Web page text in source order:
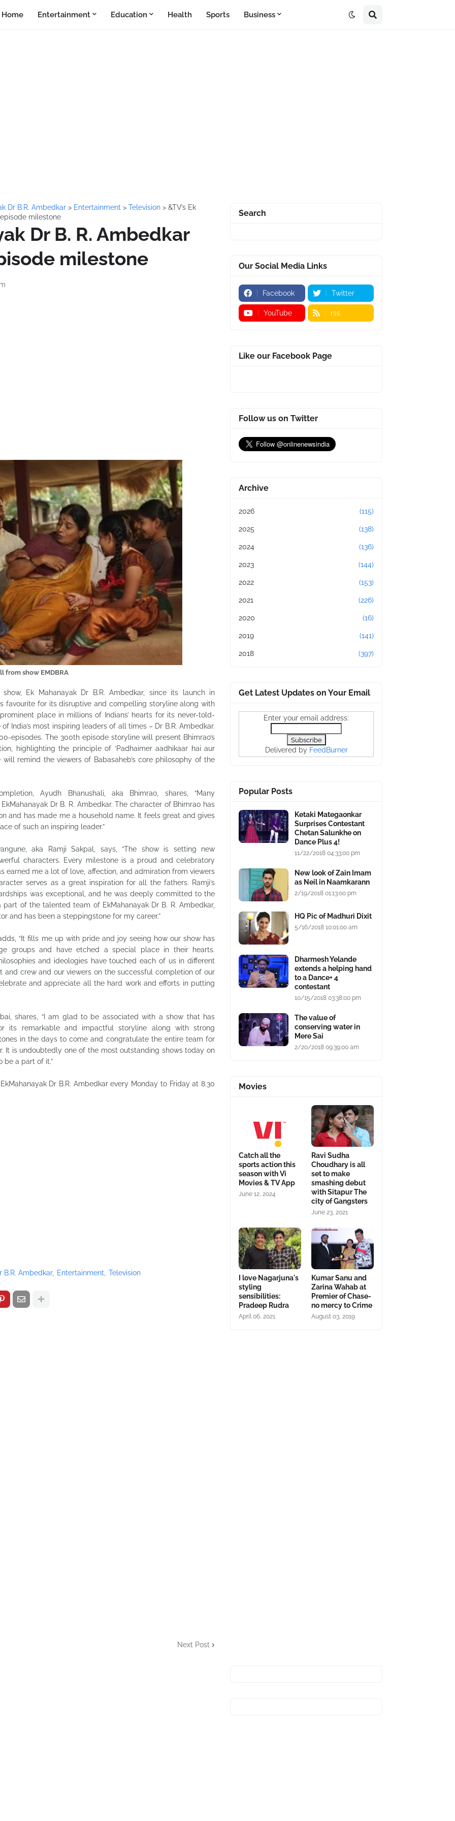
Home Entertainment Education Health Sports Business
Dr B.R. Ambedkar > Entertainment > Television > &TV’s Ek
milestone
Dr B. R. Ambedkar
milestone
from show EMDBRA
show, Ek Mahanayak Dr B.R. Ambedkar, since its launch in
favourite for its disruptive and compelling storyline along with
place in millions of Indians’ hearts for its never-told-
India’s most inspiring leaders of all times – Dr B.R. Ambedkar.
episodes. The 300th episode storyline will present Bhimrao’s
highlighting the principle of ‘Padhaimer aadhikaar hai aur
will remind the viewers of Babasaheb’s core philosophy of the
Ayudh Bhanushali, aka Bhimrao, shares, “Many
Dr B. R. Ambedkar. The character of Bhimrao has
and has made me a household name. It feels great and gives
of such an inspiring leader.”
aka Ramji Sakpal, says, “The show is setting new
characters. Every milestone is a proud and celebratory
earned me a lot of love, affection, and admiration from viewers
serves as a great inspiration for all the fathers. Ramji’s
was exceptional, and he was deeply committed to the
of the talented team of EkMahanayak Dr B. R. Ambedkar,
and has been a steppingstone for my career.”
“It fills me up with pride and joy seeing how our show has
groups and have etched a special place in their hearts.
and ideologies have touched each of us in different
and crew and our viewers on the successful completion of our
and appreciate all the hard work and efforts in putting
shares, “I am glad to be associated with a show that has
its remarkable and impactful storyline along with strong
in the days to come and congratulate the entire team for
It is undoubtedly one of the most outstanding shows today on
be a part of it.”
Dr B.R. Ambedkar every Monday to Friday at 8.30
B.R. Ambedkar Entertainment Television
Next Post
Search
Our Social Media Links
Facebook Twitter
YouTube rss
Like our Facebook Page
Follow us on Twitter
Archive
2026 (115)
2025 (138)
2024 (136)
2023 (144)
2022 (153)
2021 (226)
2020 (16)
2019 (141)
2018 (397)
Get Latest Updates on Your Email
Enter your email address:
Delivered by FeedBurner
Popular Posts
Ketaki Mategaonkar
Surprises Contestant
Chetan Salunkhe on
Dance Plus 4!
11/22/2018 04:33:00 pm
New look of Zain Imam
as Neil in Naamkarann
2/19/2018 01:13:00 pm
HQ Pic of Madhuri Dixit
5/16/2018 10:01:00 am
Dharmesh Yelande
extends a helping hand
to a Dance+ 4
contestant
10/15/2018 03:38:00 pm
The value of
conserving water in
Mere Sai
2/20/2018 09:39:00 am
Movies
Catch all the
sports action this
season with Vi
Movies & TV App
June 12, 2024
Ravi Sudha
Choudhary is all
set to make
smashing debut
with Sitapur The
city of Gangsters
June 23, 2021
I love Nagarjuna's
styling
sensibilities:
Pradeep Rudra
April 06, 2021
Kumar Sanu and
Zarina Wahab at
Premier of Chase-
no mercy to Crime
August 03, 2019